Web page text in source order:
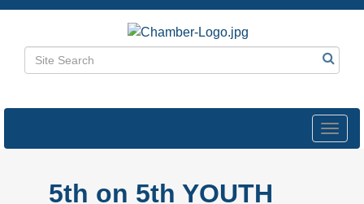
5th on 5th YOUTH